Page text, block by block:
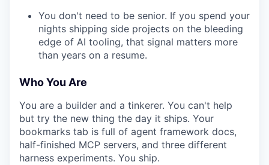
You don't need to be senior. If you spend your
nights shipping side projects on the bleeding
edge of AI tooling, that signal matters more
than years on a resume.
Who You Are
You are a builder and a tinkerer. You can't help
but try the new thing the day it ships. Your
bookmarks tab is full of agent framework docs,
half-finished MCP servers, and three different
harness experiments. You ship.